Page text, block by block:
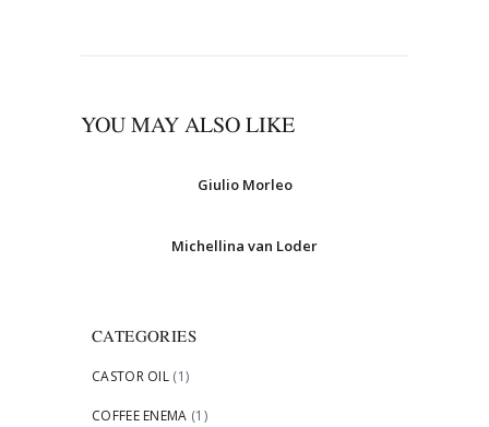
YOU MAY ALSO LIKE
Giulio Morleo
Michellina van Loder
CATEGORIES
CASTOR OIL (1)
COFFEE ENEMA (1)